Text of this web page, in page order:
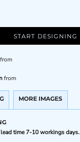
START DESIGNING
from
from
MORE IMAGES
time 7-10 workings days.